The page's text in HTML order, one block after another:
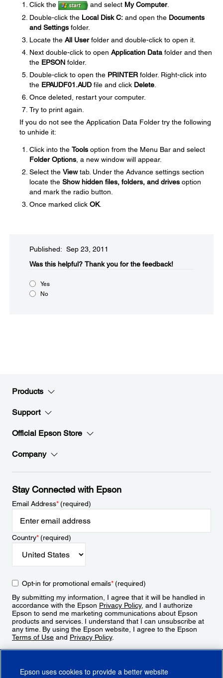
Click the and select My Computer.
Double-click the Local Disk C: and open the Documents
and Settings folder.
Locate the All Userfolder and double-click to open it.
Next double-click to open Application Data folder and then
the EPSON folder.
Double-click to open the PRINTER folder. Right-click into
the EPAUDF01.AUD file and click Delete
Once deleted, restart your computer.
Try to print again.
If you do not see the Application Data Folder try the following
to unhide it:
Click into the Tools option from the Menu Bar and select
Folder Options , a new window will appear.
Select the Viewtab. Under the Advance settings section
locate the Show hidden files, folders, and drives option
and mark the radio button.
Once marked click OK.
Published: Sep 23, 2011
Was this helpful?​ Thank you for the feedback!
Yes
No
Products
Support
Official Epson Store
Company
Stay Connected with Epson
Email Address*(required)
Country*(required)
Opt-in for promotional emails*(required)
By submitting my information, I agree that it will be handled in
accordance with the Epson Privacy Policy, and I authorize
Epson to send me marketing communications about Epson
products and services. I understand that I can unsubscribe at
any time. By using the Epson website, I agree to the Epson
Terms of Use and Privacy Policy.
Epson uses cookies to provide a better website